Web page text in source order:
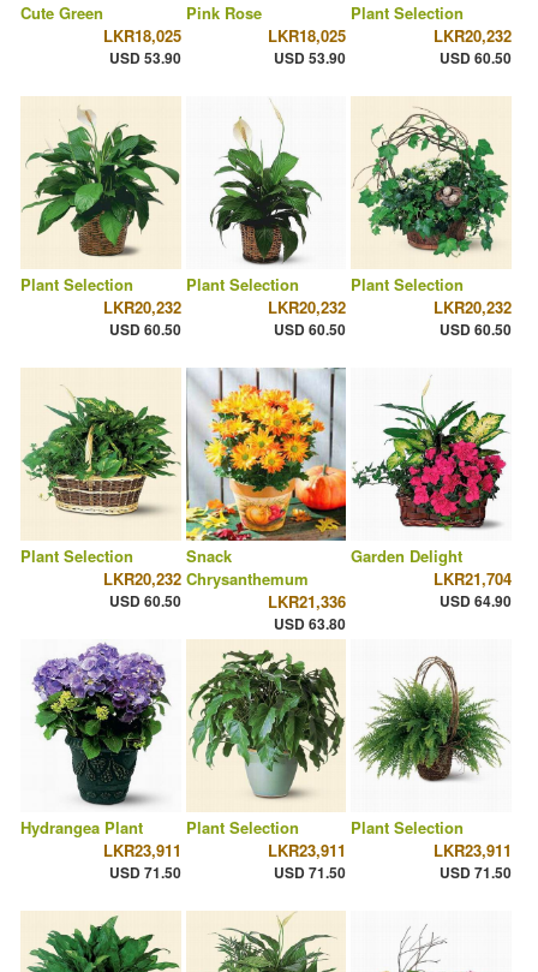
Cute Green
LKR18,025
USD 53.90
Pink Rose
LKR18,025
USD 53.90
Plant Selection
LKR20,232
USD 60.50
Plant Selection
LKR20,232
USD 60.50
Plant Selection
LKR20,232
USD 60.50
Plant Selection
LKR20,232
USD 60.50
Plant Selection
LKR20,232
USD 60.50
Snack
Chrysanthemum
LKR21,336
USD 63.80
Garden Delight
LKR21,704
USD 64.90
Hydrangea Plant
LKR23,911
USD 71.50
Plant Selection
LKR23,911
USD 71.50
Plant Selection
LKR23,911
USD 71.50